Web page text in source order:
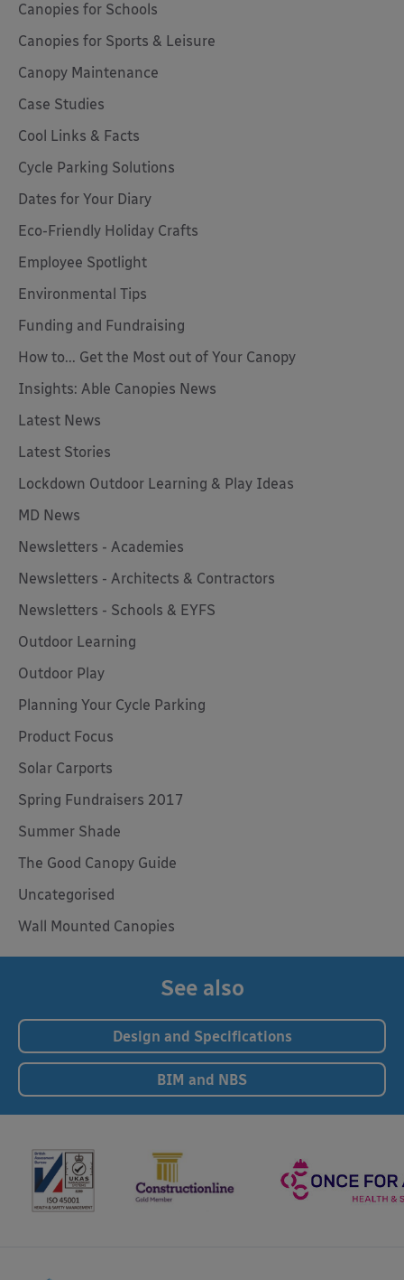
Canopies for Schools
Canopies for Sports & Leisure
Canopy Maintenance
Case Studies
Cool Links & Facts
Cycle Parking Solutions
Dates for Your Diary
Eco-Friendly Holiday Crafts
Employee Spotlight
Environmental Tips
Funding and Fundraising
How to... Get the Most out of Your Canopy
Insights: Able Canopies News
Latest News
Latest Stories
Lockdown Outdoor Learning & Play Ideas
MD News
Newsletters - Academies
Newsletters - Architects & Contractors
Newsletters - Schools & EYFS
Outdoor Learning
Outdoor Play
Planning Your Cycle Parking
Product Focus
Solar Carports
Spring Fundraisers 2017
Summer Shade
The Good Canopy Guide
Uncategorised
Wall Mounted Canopies
See also
Design and Specifications
BIM and NBS